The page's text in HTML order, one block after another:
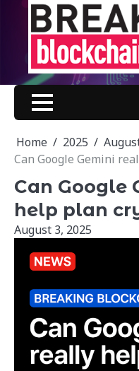
content
Home 2025
Can Google Gemini
Can Google
help plan
August 3, 2025